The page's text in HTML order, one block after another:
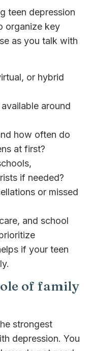
teen depression
organize key
as you talk with
or hybrid
around
how often do
at first?
if needed?
or missed
and school
if your teen
of family
strongest
depression. You